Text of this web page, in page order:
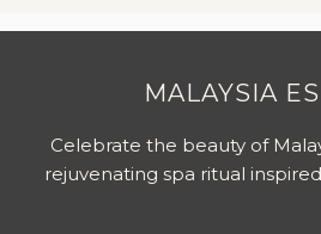
MALAYSIA
Celebrate the beauty of
rejuvenating spa ritual